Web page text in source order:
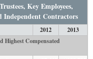
Key Employees,
Independent Contractors
2012
2013
Highest Compensated